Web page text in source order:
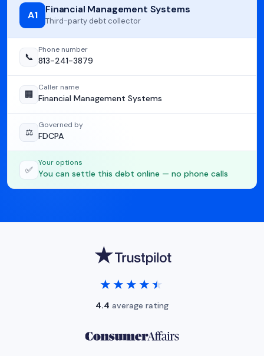
A1 Financial Management Systems
Third-party debt collector
📞
Phone number
813-241-3879
🏢
Caller name
Financial Management Systems
⚖️
Governed by
FDCPA
✅
Your options
You can settle this debt online — no phone calls
★★★★★
★★★★★
4.4 average rating